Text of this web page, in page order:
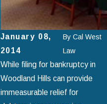
January 08,
2014
By Cal West
Law
While filing for bankruptcy in
Woodland Hills can provide
immeasurable relief for